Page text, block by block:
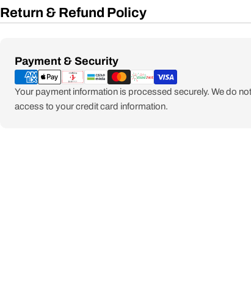
Return & Refund Policy
Payment & Security
Payment
methods
Your payment information is processed securely. We do
access to your credit card information.